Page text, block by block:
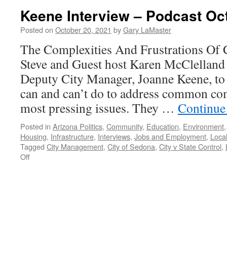
Interview
–
March
7,
2022
Keene Interview – Podcast
Posted on October 20, 2021 byGary LaMaster
The Complexities And Frustrations Of
Steve and Guest host Karen
Deputy City Manager, Joanne Keene,
can and can’t do to address common
most pressing issues. They …
Posted in Arizona Politics, Community, Education, Environment
Housing, Infrastructure, Interviews, Jobs and Employment,
Tagged City Management, City of Sedona, City v State Control,
Offon